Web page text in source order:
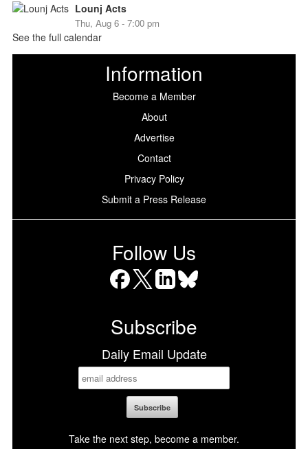
Lounj Acts
Thu, Aug 6 - 7:00 pm
See the full calendar
Information
Become a Member
About
Advertise
Contact
Privacy Policy
Submit a Press Release
Follow Us
Subscribe
Daily Email Update
Take the next step, become a member.